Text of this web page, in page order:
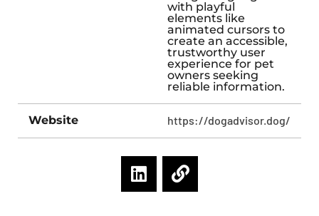
with playful
elements like
animated cursors to
create an accessible,
trustworthy user
experience for pet
owners seeking
reliable information.
Website https://dogadvisor.dog/